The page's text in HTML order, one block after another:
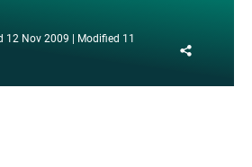
12 Nov 2009 Modified 11